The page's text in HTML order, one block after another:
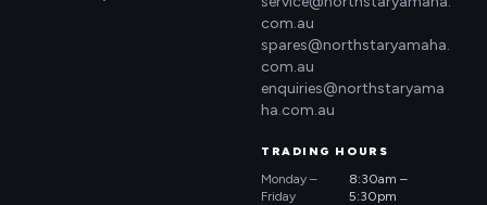
com.au
spares@northstaryamaha.
com.au
enquiries@northstaryama
ha.com.au
TRADING HOURS
Monday –
Friday
8:30am –
5:30pm